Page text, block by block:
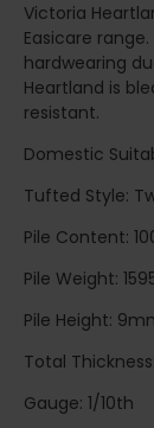
Victoria
Easicare
hardwearing
Heartland is
resistant.
Domestic
Tufted Style:
Pile Content:
Pile Weight:
Pile Height:
Total
Gauge: 1/10th